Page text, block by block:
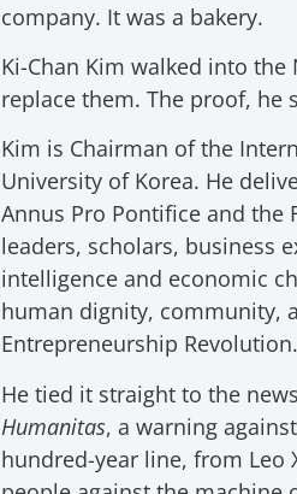
company. It was a bakery.
Ki-Chan Kim walked into
replace them. The proof, he
Kim is Chairman of the
University of Korea. He
Annus Pro Pontifice and the
leaders, scholars, business
intelligence and economic
human dignity, community,
Entrepreneurship Revolution.
He tied it straight to the
Humanitas, a warning
hundred-year line, from Leo